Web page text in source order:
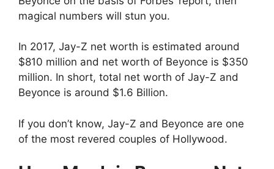
magical numbers will stun you.
In 2017, Jay-Z net worth is estimated around
$810 million and net worth of Beyonce is $350
million. In short, total net worth of Jay-Z and
Beyonce is around $1.6 Billion.
If you don’t know, Jay-Z and Beyonce are one
of the most revered couples of Hollywood.